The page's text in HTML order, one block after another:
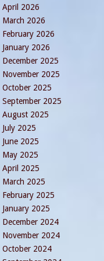
April 2026
March 2026
February 2026
January 2026
December 2025
November 2025
October 2025
September 2025
August 2025
July 2025
June 2025
May 2025
April 2025
March 2025
February 2025
January 2025
December 2024
November 2024
October 2024